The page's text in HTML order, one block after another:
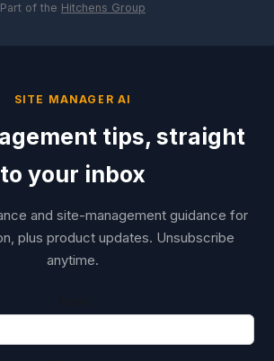
Part of the Hitchens Group
SITE MANAGER AI
tips, straight
to your inbox
and site-management guidance for
plus product updates. Unsubscribe
anytime.